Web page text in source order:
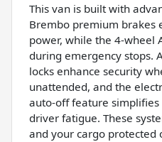
This van is built with
Brembo premium brakes
power, while the 4-wheel
during emergency stops.
locks enhance security
unattended, and the
auto-off feature
driver fatigue. These
and your cargo protected